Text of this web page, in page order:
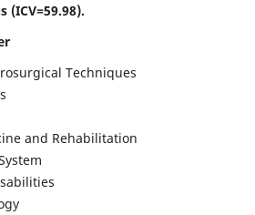
(ICV=59.98).
Techniques
and Rehabilitation